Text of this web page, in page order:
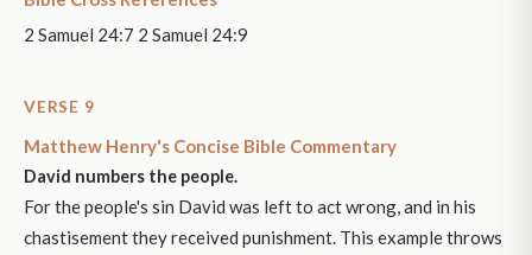
2 Samuel 24:7 2 Samuel 24:9
VERSE 9
Matthew Henry's Concise Bible Commentary
David numbers the people.
For the people's sin David was left to act wrong, and in his
chastisement they received punishment. This example throws